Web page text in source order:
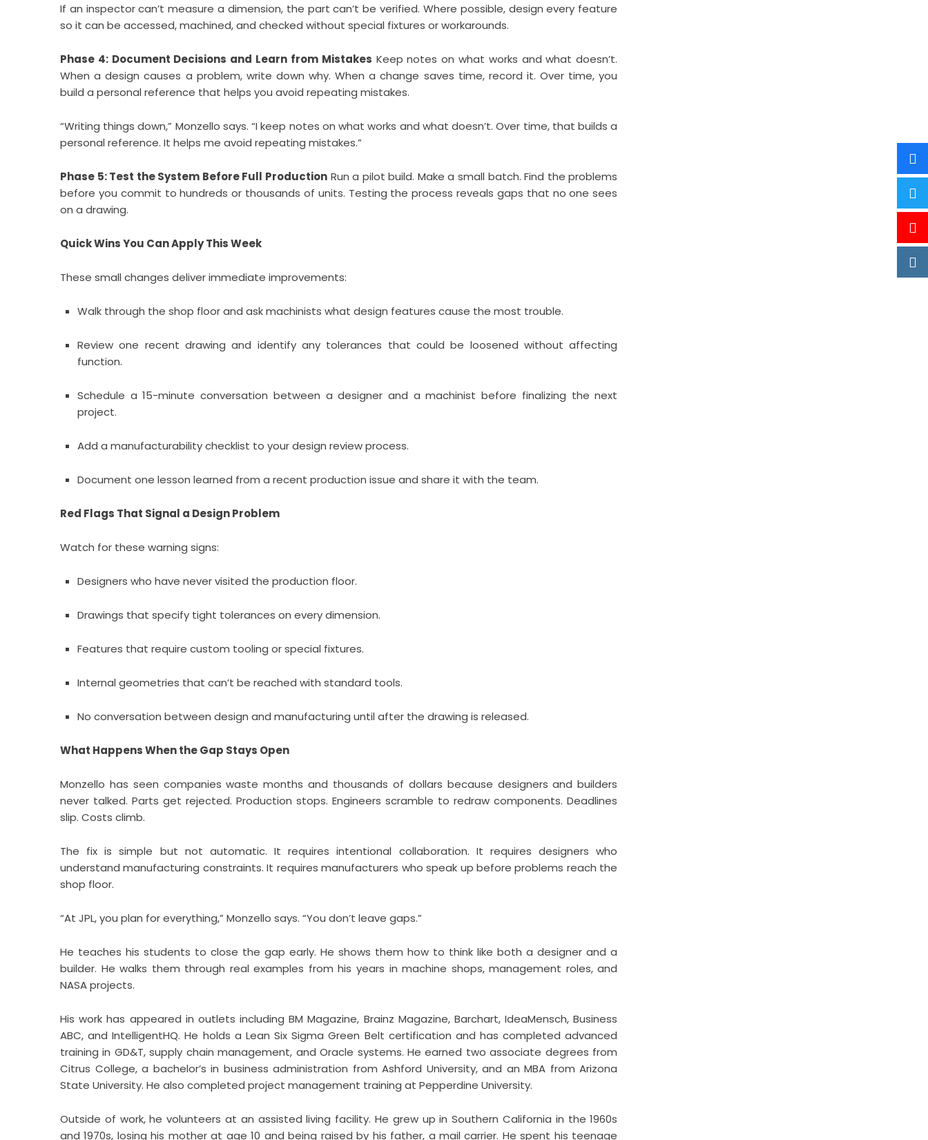
If an inspector can’t measure a dimension, the part can’t be verified. Where possible, design every feature
so it can be accessed, machined, and checked without special fixtures or workarounds.
Phase 4: Document Decisions and Learn from Mistakes Keep notes on what works and what doesn’t.
When a design causes a problem, write down why. When a change saves time, record it. Over time, you
build a personal reference that helps you avoid repeating mistakes.
“Writing things down,” Monzello says. “I keep notes on what works and what doesn’t. Over time, that builds a
personal reference. It helps me avoid repeating mistakes.”
Phase 5: Test the System Before Full Production Run a pilot build. Make a small batch. Find the problems
before you commit to hundreds or thousands of units. Testing the process reveals gaps that no one sees
on a drawing.
Quick Wins You Can Apply This Week
These small changes deliver immediate improvements:
Walk through the shop floor and ask machinists what design features cause the most trouble.
Review one recent drawing and identify any tolerances that could be loosened without affecting
function.
Schedule a 15-minute conversation between a designer and a machinist before finalizing the next
project.
Add a manufacturability checklist to your design review process.
Document one lesson learned from a recent production issue and share it with the team.
Red Flags That Signal a Design Problem
Watch for these warning signs:
Designers who have never visited the production floor.
Drawings that specify tight tolerances on every dimension.
Features that require custom tooling or special fixtures.
Internal geometries that can’t be reached with standard tools.
No conversation between design and manufacturing until after the drawing is released.
What Happens When the Gap Stays Open
Monzello has seen companies waste months and thousands of dollars because designers and builders
never talked. Parts get rejected. Production stops. Engineers scramble to redraw components. Deadlines
slip. Costs climb.
The fix is simple but not automatic. It requires intentional collaboration. It requires designers who
understand manufacturing constraints. It requires manufacturers who speak up before problems reach the
shop floor.
“At JPL, you plan for everything,” Monzello says. “You don’t leave gaps.”
He teaches his students to close the gap early. He shows them how to think like both a designer and a
builder. He walks them through real examples from his years in machine shops, management roles, and
NASA projects.
His work has appeared in outlets including BM Magazine, Brainz Magazine, Barchart, IdeaMensch, Business
ABC, and IntelligentHQ. He holds a Lean Six Sigma Green Belt certification and has completed advanced
training in GD&T, supply chain management, and Oracle systems. He earned two associate degrees from
Citrus College, a bachelor’s in business administration from Ashford University, and an MBA from Arizona
State University. He also completed project management training at Pepperdine University.
Outside of work, he volunteers at an assisted living facility. He grew up in Southern California in the 1960s
and 1970s, losing his mother at age 10 and being raised by his father, a mail carrier. He spent his teenage